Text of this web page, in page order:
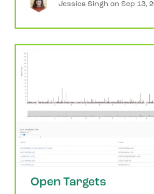
Jessica Singh on Sep 13,
Open Targets